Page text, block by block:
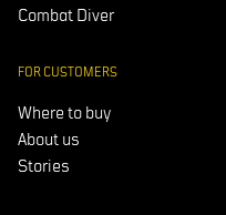
Combat Diver
FOR CUSTOMERS
Where to buy
About us
Stories